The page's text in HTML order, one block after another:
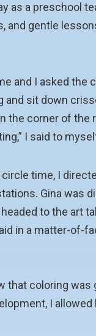
as a preschool
and gentle
and I asked the
and sit down
the corner of the
I said to
time, I
Gina was
to the art
in a matter-of-
that coloring was
I allowed